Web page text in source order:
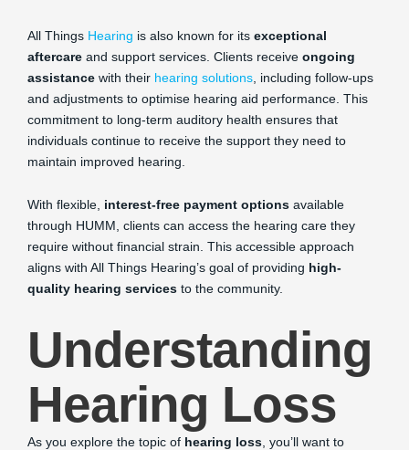
All Things Hearing is also known for its exceptional
aftercare and support services. Clients receive ongoing
assistance with their hearing solutions , including follow-ups
and adjustments to optimise hearing aid performance. This
commitment to long-term auditory health ensures that
individuals continue to receive the support they need to
maintain improved hearing.
With flexible, interest-free payment options available
through HUMM, clients can access the hearing care they
require without financial strain. This accessible approach
aligns with All Things Hearing’s goal of providing high-
quality hearing services to the community.
Understanding
Hearing Loss
As you explore the topic of hearing loss , you’ll want to